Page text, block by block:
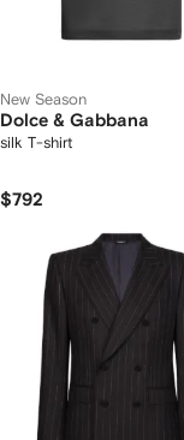
New Season
Dolce & Gabbana
silk T-shirt
$792